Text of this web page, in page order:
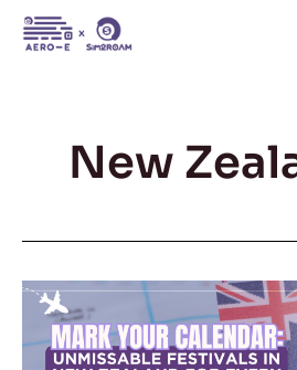
Skip
New
Mark
Your
Calendar: